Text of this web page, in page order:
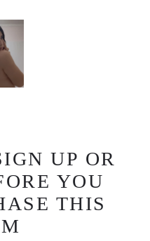
UP OR
YOU
THIS